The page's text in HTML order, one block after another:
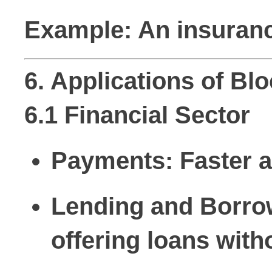
Example: An
6. Applications of
6.1 Financial Sector
Payments: Faster
Lending and
offering loans